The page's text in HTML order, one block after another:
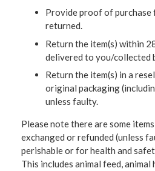
Provide proof of purchase
returned.
Return the item(s) within
delivered to you/collected
Return the item(s) in a
original packaging
unless faulty.
Please note there are some
exchanged or refunded (unless
perishable or for health and
This includes animal feed,